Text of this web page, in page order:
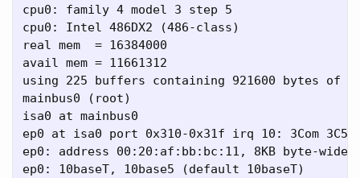
cpu0: family 4 model 3 step 5
cpu0: Intel 486DX2 (486-class)
real mem  = 16384000
avail mem = 11661312
using 225 buffers containing 921600 bytes of
mainbus0 (root)
isa0 at mainbus0
ep0 at isa0 port 0x310-0x31f irq 10: 3Com
ep0: address 00:20:af:bb:bc:11, 8KB byte-
ep0: 10baseT, 10base5 (default 10baseT)